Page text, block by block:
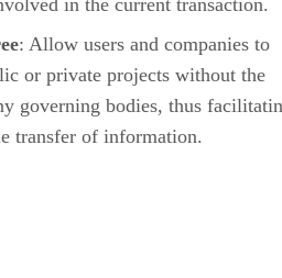
in the current transaction.
: Allow users and companies to
or private projects without the
governing bodies, thus
transfer of information.